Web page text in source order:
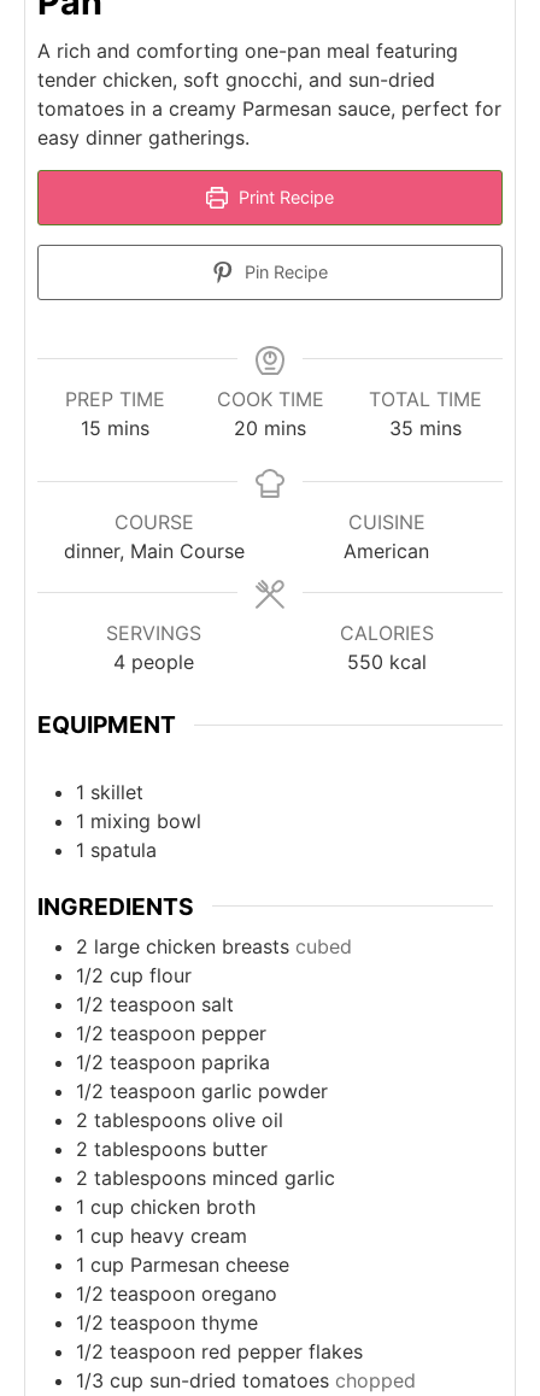
A rich and comforting one-pan meal featuring
tender chicken, soft gnocchi, and sun-dried
tomatoes in a creamy Parmesan sauce, perfect for
easy dinner gatherings.
Print Recipe
Pin Recipe
PREP TIME
15minutes
mins
COOK TIME
20 minutes
mins
TOTAL TIME
35minutes
mins
COURSE
dinner, Main Course
CUISINE
American
SERVINGS
4 people
CALORIES
550 kcal
EQUIPMENT
1 skillet
1 mixing bowl
1 spatula
INGREDIENTS
2 large chicken breasts cubed
1/2 cup flour
1/2 teaspoon salt
1/2 teaspoon pepper
1/2 teaspoon paprika
1/2 teaspoon garlic powder
2 tablespoons olive oil
2 tablespoons butter
2 tablespoons minced garlic
1 cup chicken broth
1 cup heavy cream
1 cup Parmesan cheese
1/2 teaspoon oregano
1/2 teaspoon thyme
1/2 teaspoon red pepper flakes
1/3 cup sun-dried tomatoes chopped